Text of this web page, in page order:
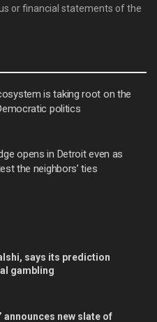
or financial statements of the
is taking root on the
politics
opens in Detroit even as
the neighbors’ ties
says its prediction
gambling
announces new slate of